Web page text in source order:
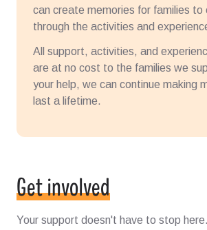
can create memories for families to
through the activities and
All support, activities, and
are at no cost to the families we
your help, we can continue making
last a lifetime.
Get involved
Your support doesn't have to stop